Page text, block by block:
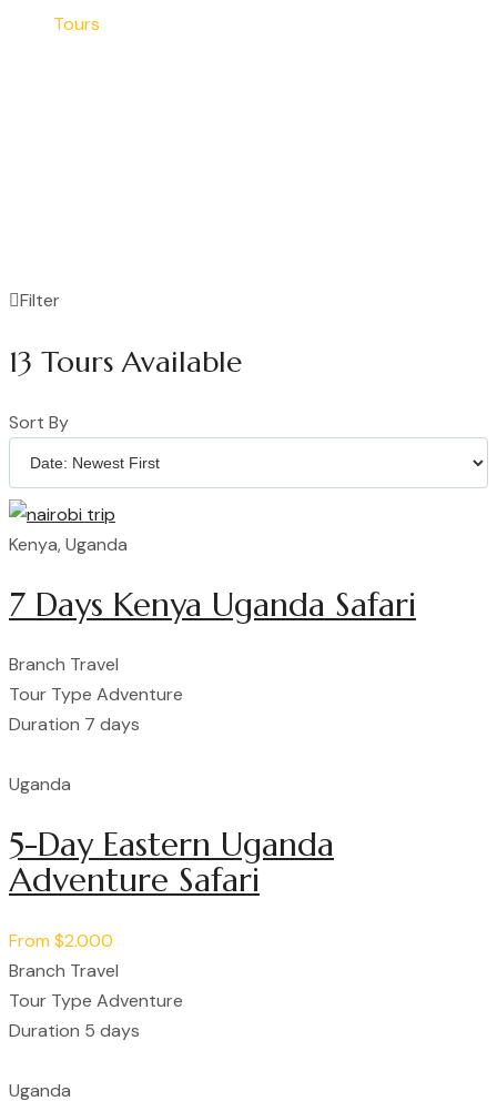
Tours
Filter
13 Tours Available
Sort By
Kenya, Uganda
7 Days Kenya Uganda Safari
Branch Travel
Tour Type Adventure
Duration 7 days
Uganda
5-Day Eastern Uganda
Adventure Safari
From $2.000
Branch Travel
Tour Type Adventure
Duration 5 days
Uganda